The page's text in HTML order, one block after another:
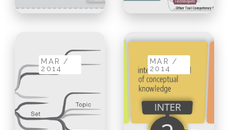
MAR /
2014
MAR /
2014